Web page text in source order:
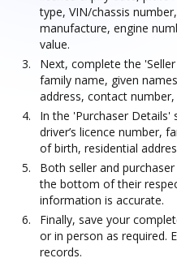
type, VIN/chassis
manufacture, engine
value.
Next, complete the
family name, given
address, contact
In the 'Purchaser Details'
driver’s licence number,
of birth, residential
Both seller and
the bottom of their
information is accurate.
Finally, save your
or in person as required.
records.